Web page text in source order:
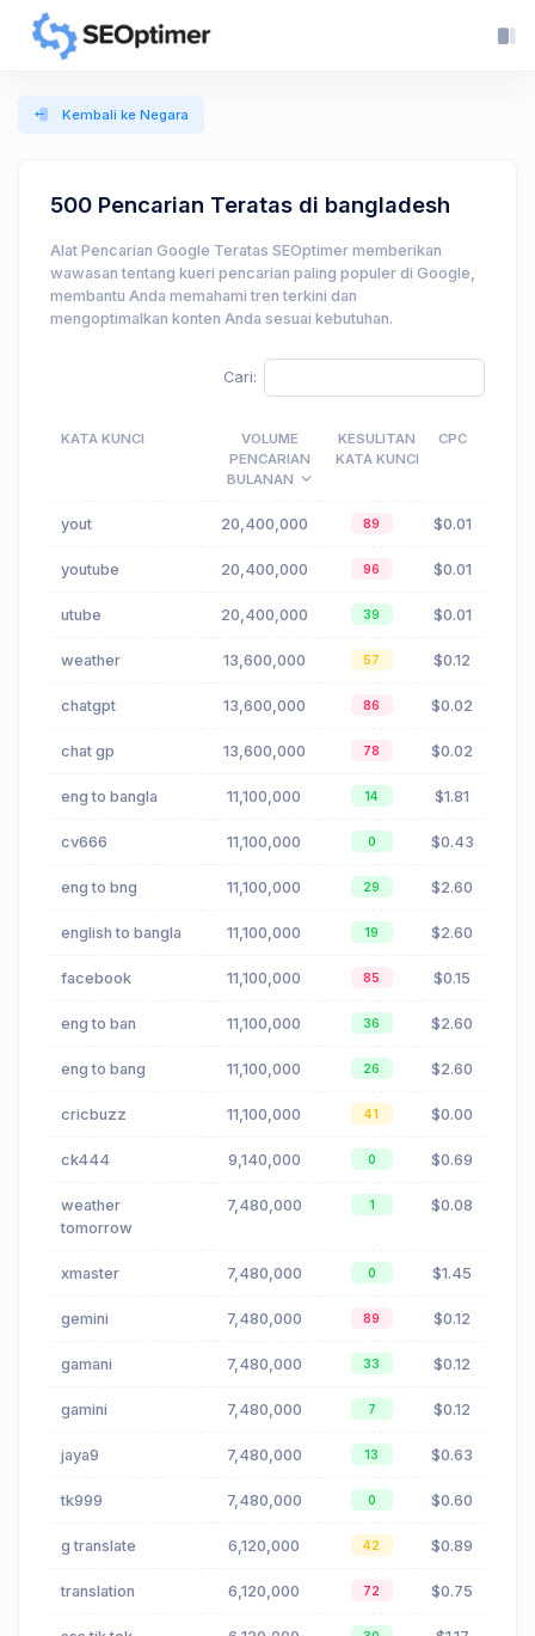
Kembali ke Negara
500 Pencarian Teratas di bangladesh
Alat Pencarian Google Teratas SEOptimer memberikan
wawasan tentang kueri pencarian paling populer di Google,
membantu Anda memahami tren terkini dan
mengoptimalkan konten Anda sesuai kebutuhan.
Cari:
KATA KUNCI
VOLUME
PENCARIAN
BULANAN
KESULITAN
KATA KUNCI
CPC
yout 20,400,000 89 $0.01
youtube 20,400,000 96 $0.01
utube 20,400,000 39 $0.01
weather 13,600,000 57 $0.12
chatgpt 13,600,000 86 $0.02
chat gp 13,600,000 78 $0.02
eng to bangla 11,100,000 14 $1.81
cv666 11,100,000 0 $0.43
eng to bng 11,100,000 29 $2.60
english to bangla 11,100,000 19 $2.60
facebook 11,100,000 85 $0.15
eng to ban 11,100,000 36 $2.60
eng to bang 11,100,000 26 $2.60
cricbuzz 11,100,000 41 $0.00
ck444 9,140,000 0 $0.69
weather
tomorrow
7,480,000 1 $0.08
xmaster 7,480,000 0 $1.45
gemini 7,480,000 89 $0.12
gamani 7,480,000 33 $0.12
gamini 7,480,000 7 $0.12
jaya9 7,480,000 13 $0.63
tk999 7,480,000 0 $0.60
g translate 6,120,000 42 $0.89
translation 6,120,000 72 $0.75